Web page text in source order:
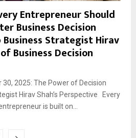
Entrepreneur Should
Business Decision
Business Strategist Hirav
Business Decision
30, 2025: The Power of Decision
Hirav Shah’s Perspective Every
is built on...